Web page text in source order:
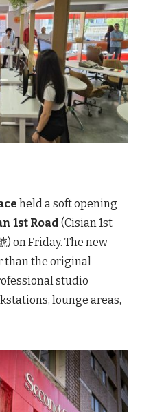
held a soft opening
1st Road (Cisian 1st
) on Friday. The new
than the original
studio
lounge areas,